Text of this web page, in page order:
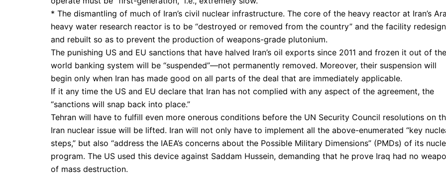
* The dismantling of much of Iran’s civil nuclear infrastructure. The core of the heavy reactor at Iran’s
heavy water research reactor is to be “destroyed or removed from the country” and the facility
and rebuilt so as to prevent the production of weapons-grade plutonium.
The punishing US and EU sanctions that have halved Iran’s oil exports since 2011 and frozen it out of the
world banking system will be “suspended”—not permanently removed. Moreover, their suspension will
begin only when Iran has made good on all parts of the deal that are immediately applicable.
If it any time the US and EU declare that Iran has not complied with any aspect of the agreement, the
“sanctions will snap back into place.”
Tehran will have to fulfill even more onerous conditions before the UN Security Council resolutions on
Iran nuclear issue will be lifted. Iran will not only have to implement all the above-enumerated “key
steps,” but also “address the IAEA’s concerns about the Possible Military Dimensions” (PMDs) of its
program. The US used this device against Saddam Hussein, demanding that he prove Iraq had no
of mass destruction.